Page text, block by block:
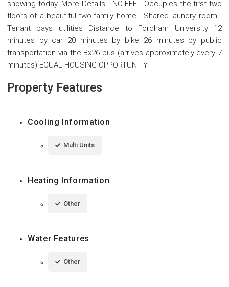
showing today. More Details - NO FEE - Occupies the first two
floors of a beautiful two-family home - Shared laundry room -
Tenant pays utilities Distance to Fordham University 12
minutes by car 20 minutes by bike 26 minutes by public
transportation via the Bx26 bus (arrives approximately every 7
minutes) EQUAL HOUSING OPPORTUNITY
Property Features
Cooling Information
Multi Units
Heating Information
Other
Water Features
Other